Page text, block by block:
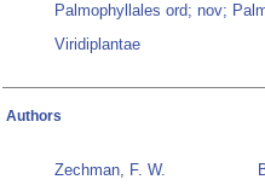
Palmophyllales ord; nov;
Viridiplantae
Authors
Zechman, F. W.